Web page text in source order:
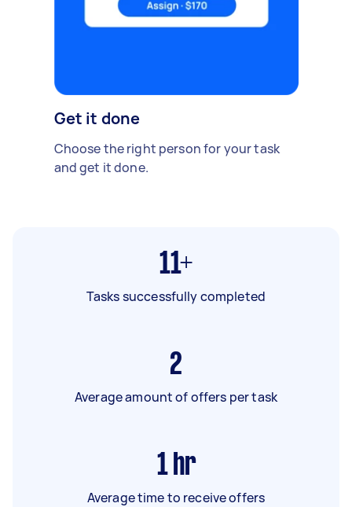
Get it done
Choose the right person for your task
and get it done.
11+
Tasks successfully completed
2
Average amount of offers per task
1 hr
Average time to receive offers